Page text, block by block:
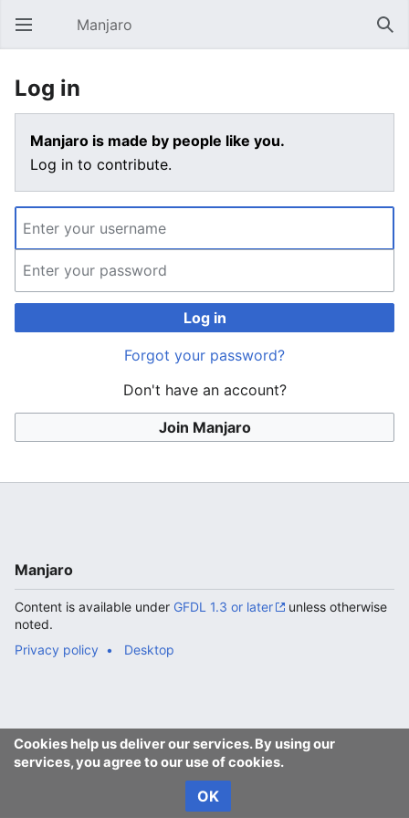
Open main menu Manjaro
Log in
Manjaro is made by people like you.
Log in to contribute.
Log in
Forgot your password?
Don't have an account?
Join Manjaro
Cookies help us deliver our services. By using our
services, you agree to our use of cookies.
OK
Manjaro
Content is available under GFDL 1.3 or later
unless otherwise
noted.
Privacy policy
Desktop